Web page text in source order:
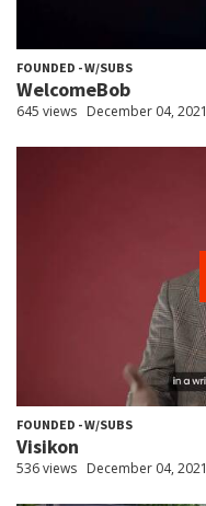
FOUNDED - W/SUBS
WelcomeBob
645 views December 04, 2021
FOUNDED - W/SUBS
Visikon
536 views December 04, 2021